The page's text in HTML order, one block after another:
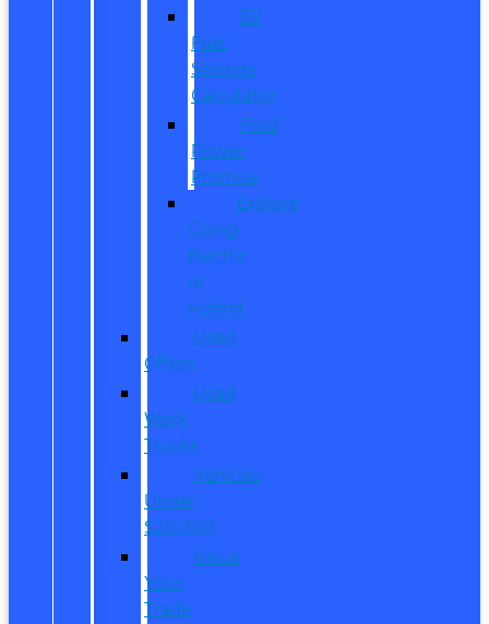
EV
Fuel
Savings
Calculator
Ford
Power
Promise
Explore
Going
Electric
or
Hybrid
Used
Offers
Used
Work
Trucks
Vehicles
Under
$20,000
Value
Your
Trade